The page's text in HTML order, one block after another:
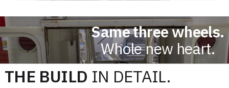
Same three wheels.
Whole new heart.
THE BUILD IN DETAIL.